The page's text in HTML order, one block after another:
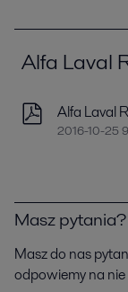
Alfa Laval
Alfa Laval
2016-10-25
Masz
Masz do nas
odpowiemy na